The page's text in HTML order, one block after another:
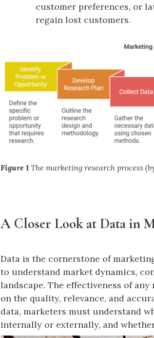
customer preferences, or
regain lost customers.
Figure 1 The marketing research process
A Closer Look at Data in
Data is the cornerstone of
to understand market dynamics,
landscape. The effectiveness of
on the quality, relevance, and
data, marketers must understand
internally or externally, and